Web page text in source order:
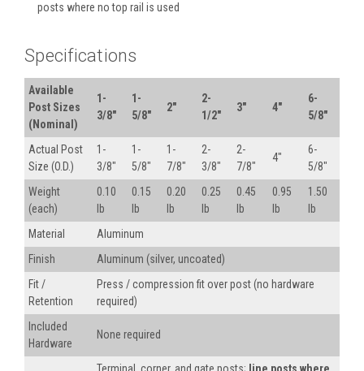
posts where no top rail is used
Specifications
Available
Post Sizes
(Nominal)
1-
3/8″
1-
5/8″
2″
2-
1/2″
3″ 4″
6-
5/8″
Actual Post
Size (O.D.)
1-
3/8″
1-
5/8″
1-
7/8″
2-
3/8″
2-
7/8″
4″
6-
5/8″
Weight
(each)
0.10
lb
0.15
lb
0.20
lb
0.25
lb
0.45
lb
0.95
lb
1.50
lb
Material
Aluminum
Finish
Aluminum (silver, uncoated)
Fit /
Retention
Press / compression fit over post (no hardware
required)
Included
Hardware
None required